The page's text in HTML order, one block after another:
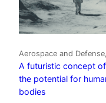
Aerospace and
A futuristic concept
the potential for
bodies